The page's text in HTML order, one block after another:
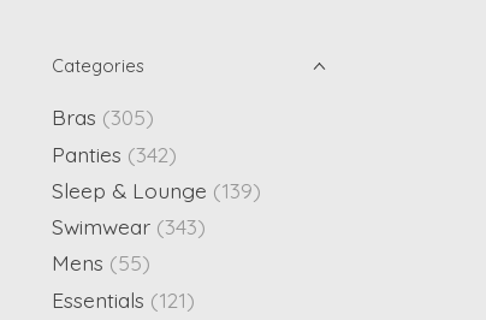
Categories
Bras (305)
Panties (342)
Sleep & Lounge (139)
Swimwear (343)
Mens (55)
Essentials (121)